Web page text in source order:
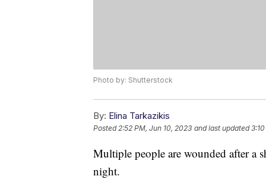
Photo by: Shutterstock
By: Elina Tarkazikis
Posted2:52 PM, Jun 10, 2023 and last updated
Multiple people are wounded after a
night.